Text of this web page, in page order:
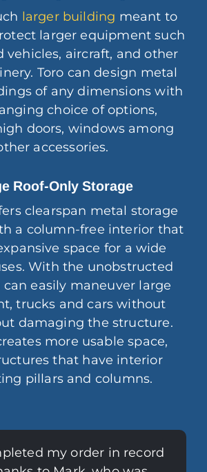
larger building meant to
larger equipment such
vehicles, aircraft, and other
Toro can design metal
of any dimensions with
choice of options,
doors, windows among
accessories.
Roof-Only Storage
clearspan metal storage
a column-free interior that
space for a wide
With the unobstructed
can easily maneuver large
trucks and cars without
damaging the structure.
more usable space,
that have interior
pillars and columns.
my order in record